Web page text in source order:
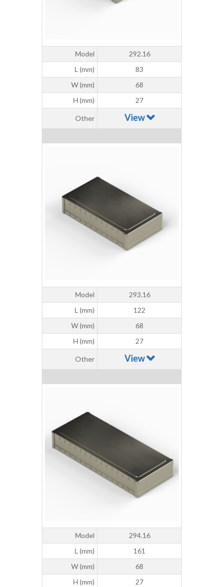
Model
292.16
L (mm)
83
W (mm)
68
H (mm)
27
Other View
Model
293.16
L (mm)
122
W (mm)
68
H (mm)
27
Other View
Model
294.16
L (mm)
161
W (mm)
68
H (mm)
27